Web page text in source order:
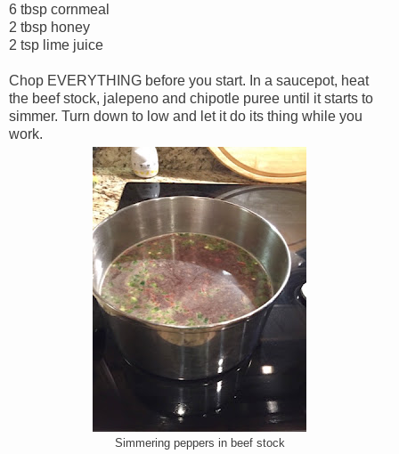
6 tbsp cornmeal
2 tbsp honey
2 tsp lime juice
Chop EVERYTHING before you start. In a saucepot, heat
the beef stock, jalepeno and chipotle puree until it starts to
simmer. Turn down to low and let it do its thing while you
work.
Simmering peppers in beef stock